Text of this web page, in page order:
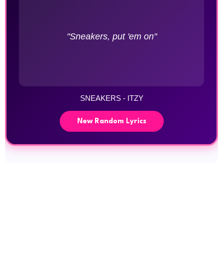
"Sneakers, put 'em on"
SNEAKERS - ITZY
New Random Lyrics